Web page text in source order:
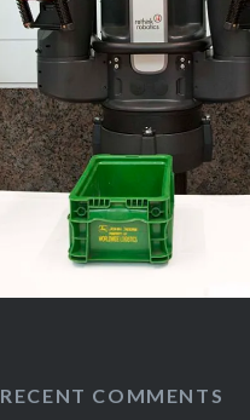
RECENT COMMENTS